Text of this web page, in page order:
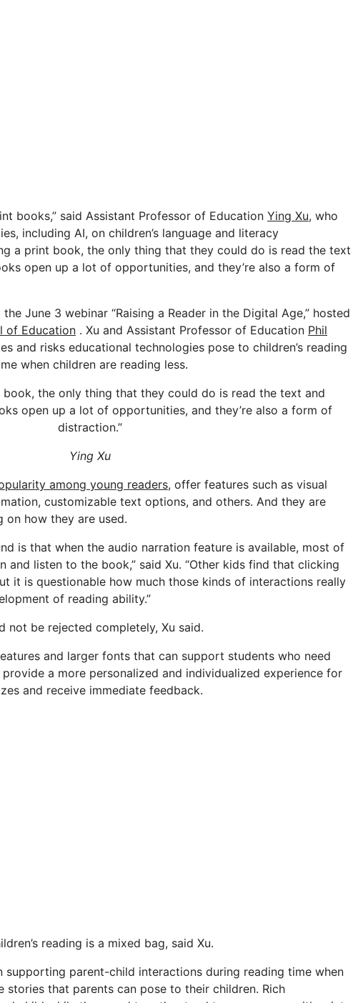
books,” said Assistant Professor of Education Ying Xu, who
including AI, on children’s language and literacy
a print book, the only thing that they could do is read the text
open up a lot of opportunities, and they’re also a form of
June 3 webinar “Raising a Reader in the Digital Age,” hosted
of Education . Xu and Assistant Professor of Education Phil
and risks educational technologies pose to children’s reading
when children are reading less.
the only thing that they could do is read the text and
open up a lot of opportunities, and they’re also a form of
distraction.”
Ying Xu
among young readers, offer features such as visual
customizable text options, and others. And they are
on how they are used.
is that when the audio narration feature is available, most of
and listen to the book,” said Xu. “Other kids find that clicking
it is questionable how much those kinds of interactions really
of reading ability.”
not be rejected completely, Xu said.
and larger fonts that can support students who need
a more personalized and individualized experience for
and receive immediate feedback.
reading is a mixed bag, said Xu.
supporting parent-child interactions during reading time when
stories that parents can pose to their children. Rich